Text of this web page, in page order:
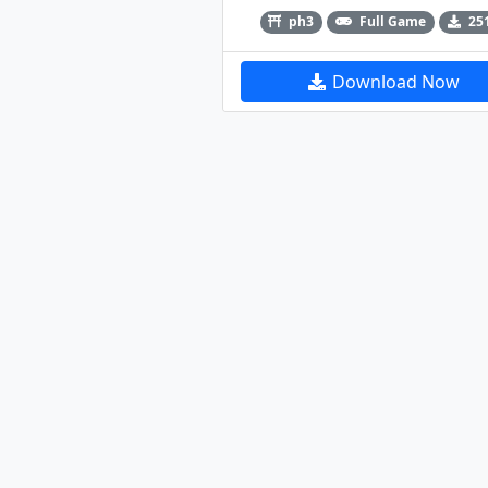
ph3 Full Game
Download Now